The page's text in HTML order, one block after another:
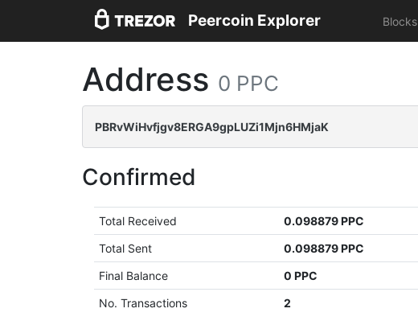
Peercoin Explorer Blocks
Address 0 PPC
PBRvWiHvfjgv8ERGA9gpLUZi1Mjn6HMjaK
Confirmed
Total Received
0.098879 PPC
Total Sent
0.098879 PPC
Final Balance
0 PPC
No. Transactions
2